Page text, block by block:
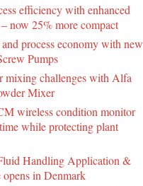
efficiency with enhanced
now 25% more compact
process economy with new
Pumps
mixing challenges with Alfa
Mixer
wireless condition monitor
while protecting plant
Handling Application &
in Denmark